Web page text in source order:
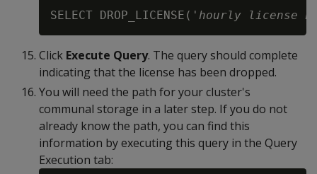
SELECT DROP_LICENSE(' hourly license
Click Execute Query. The query should complete
indicating that the license has been dropped.
You will need the path for your cluster's
communal storage in a later step. If you do not
already know the path, you can find this
information by executing this query in the Query
Execution tab: